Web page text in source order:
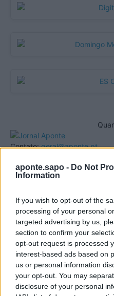
aponte.sapo - Do Not
Information
If you wish to opt-out of the
processing of your personal
targeted advertising by us,
section to confirm your
opt-out request is processed
interest-based ads based on
us or personal information
your opt-out. You may
disclosure of your personal
Contato:geral@aponte.pt
</body>
<!-- Quantcast Tag -->
<script type="text/
window._qevents =
(function() {
var elem =
elem.src =
"https:" ? "https://